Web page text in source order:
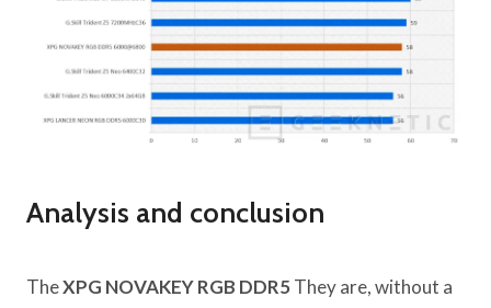
Analysis and conclusion
TheXPG NOVAKEY RGB DDR5They are, without a